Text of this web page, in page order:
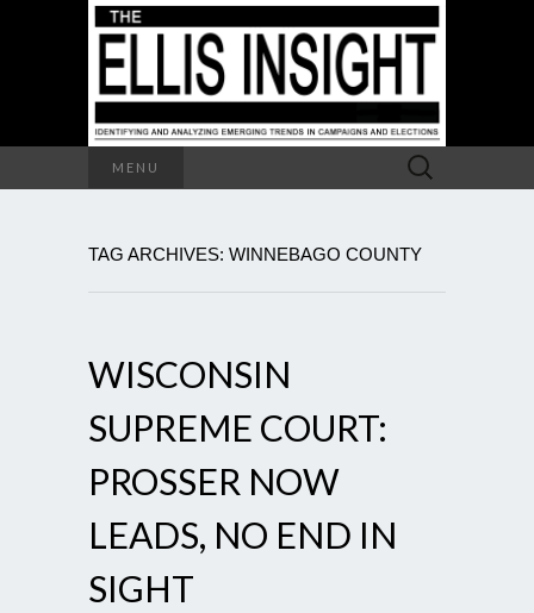
MENU
Search
for:
TAG ARCHIVES: WINNEBAGO COUNTY
WISCONSIN
SUPREME COURT:
PROSSER NOW
LEADS, NO END IN
SIGHT